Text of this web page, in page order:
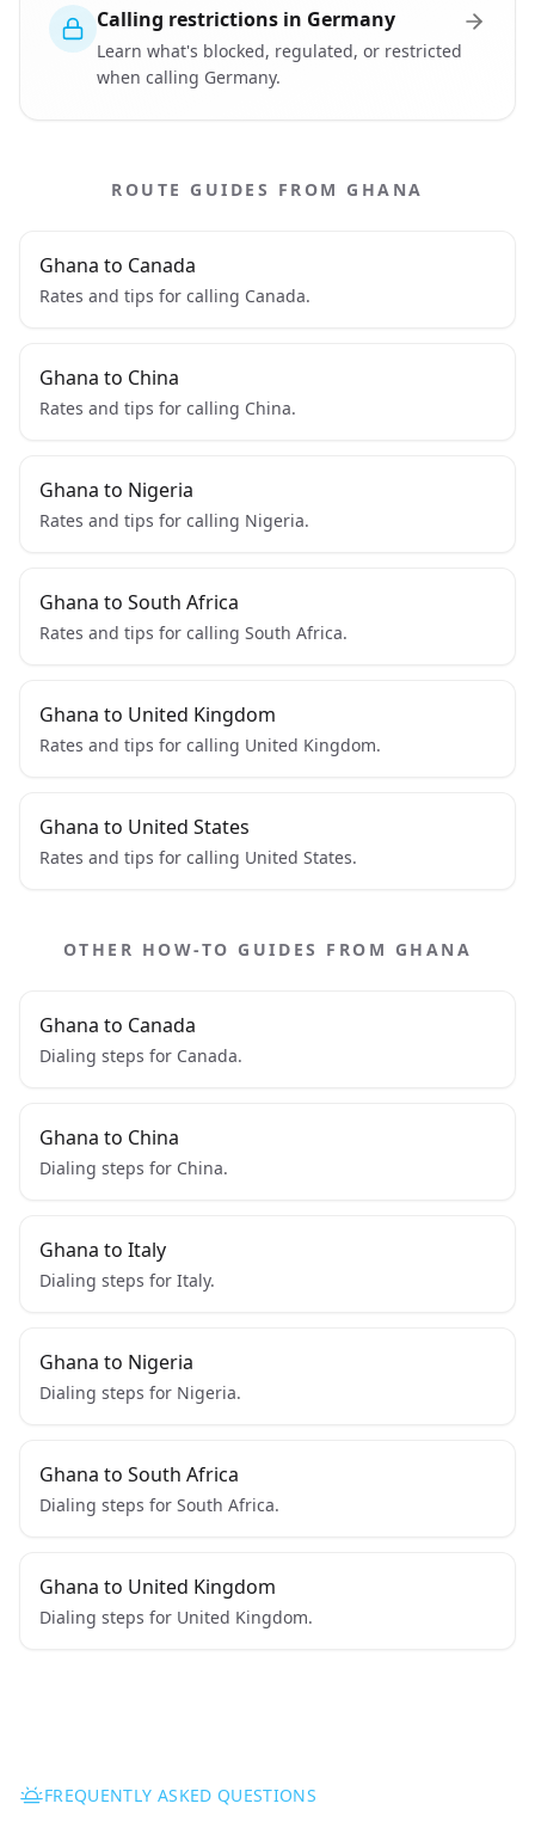
Calling restrictions in Germany
Learn what's blocked, regulated, or restricted
when calling Germany.
ROUTE GUIDES FROM GHANA
Ghana to Canada
Rates and tips for calling Canada.
Ghana to China
Rates and tips for calling China.
Ghana to Nigeria
Rates and tips for calling Nigeria.
Ghana to South Africa
Rates and tips for calling South Africa.
Ghana to United Kingdom
Rates and tips for calling United Kingdom.
Ghana to United States
Rates and tips for calling United States.
OTHER HOW-TO GUIDES FROM GHANA
Ghana to Canada
Dialing steps for Canada.
Ghana to China
Dialing steps for China.
Ghana to Italy
Dialing steps for Italy.
Ghana to Nigeria
Dialing steps for Nigeria.
Ghana to South Africa
Dialing steps for South Africa.
Ghana to United Kingdom
Dialing steps for United Kingdom.
FREQUENTLY ASKED QUESTIONS